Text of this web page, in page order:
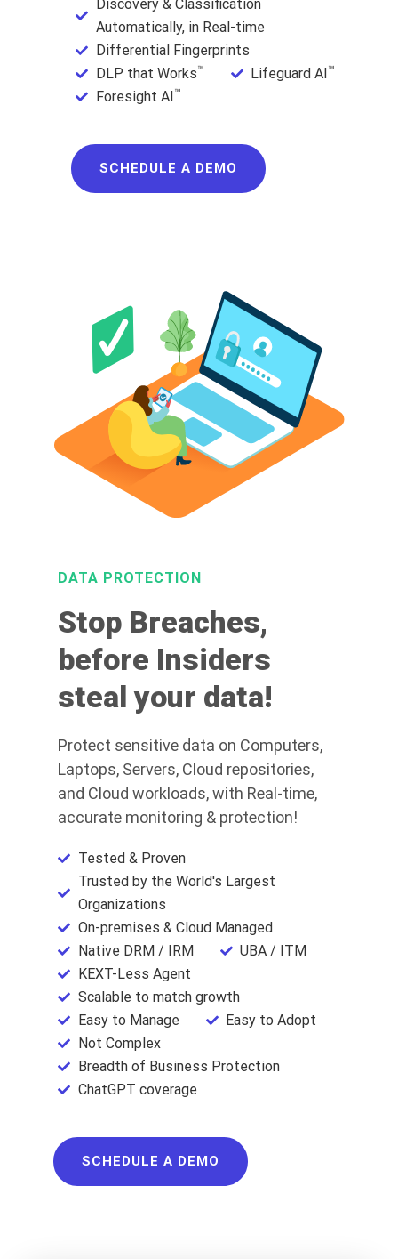
Discovery & Classification
Automatically, in Real-time
Differential Fingerprints
DLP that Works™ Lifeguard AI ™
Foresight AI ™
SCHEDULE A DEMO
DATA PROTECTION
Stop Breaches,
before Insiders
steal your data!
Protect sensitive data on Computers,
Laptops, Servers, Cloud repositories,
and Cloud workloads, with Real-time,
accurate monitoring & protection!
Tested & Proven
Trusted by the World's Largest
Organizations
On-premises & Cloud Managed
Native DRM / IRM
UBA / ITM
KEXT-Less Agent
Scalable to match growth
Easy to Manage
Easy to Adopt
Not Complex
Breadth of Business Protection
ChatGPT coverage
SCHEDULE A DEMO